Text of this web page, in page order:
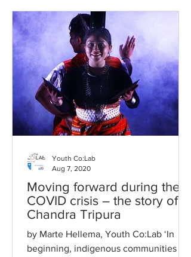
Moving forward during the
COVID crisis – the story of
Chandra Tripura
by Marte Hellema, Youth Co:Lab ‘In
beginning, indigenous communities
Youth Co:Lab
Aug 7, 2020